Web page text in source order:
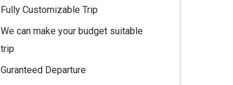
Fully Customizable Trip
We can make your budget suitable
trip
Guranteed Departure